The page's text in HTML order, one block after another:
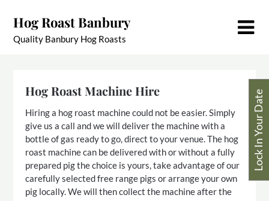
content
Hog Roast Banbury
Quality Banbury Hog Roasts
Hog Roast Machine Hire
Hiring a hog roast machine could not be easier. Simply
give us a call and we will deliver the machine with a
bottle of gas ready to go, direct to your venue. The hog
roast machine can be delivered with or without a fully
prepared pig the choice is yours, take advantage of our
carefully selected free range pigs or arrange your own
pig locally. We will then collect the machine after the
Lock In Your Date